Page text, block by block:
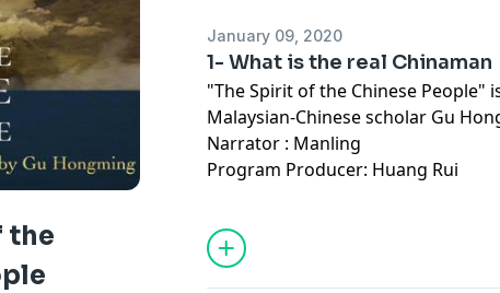
the
January 09, 2020
1- What is the real Chinaman
"The Spirit of the Chinese People"
Malaysian-Chinese scholar Gu
Narrator : Manling
Program Producer: Huang Rui